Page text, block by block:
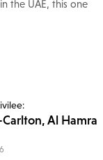
the UAE, this one
Al Hamra